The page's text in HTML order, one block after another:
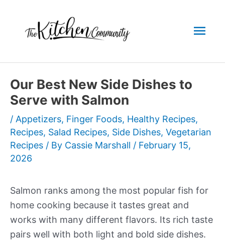
content
Our Best New Side Dishes to
Serve with Salmon
/ Appetizers, Finger Foods, Healthy Recipes,
Recipes, Salad Recipes, Side Dishes, Vegetarian
Recipes / By Cassie Marshall / February 15,
2026
Salmon ranks among the most popular fish for
home cooking because it tastes great and
works with many different flavors. Its rich taste
pairs well with both light and bold side dishes.